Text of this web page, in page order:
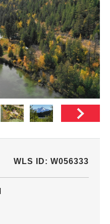
WLS ID: W056333